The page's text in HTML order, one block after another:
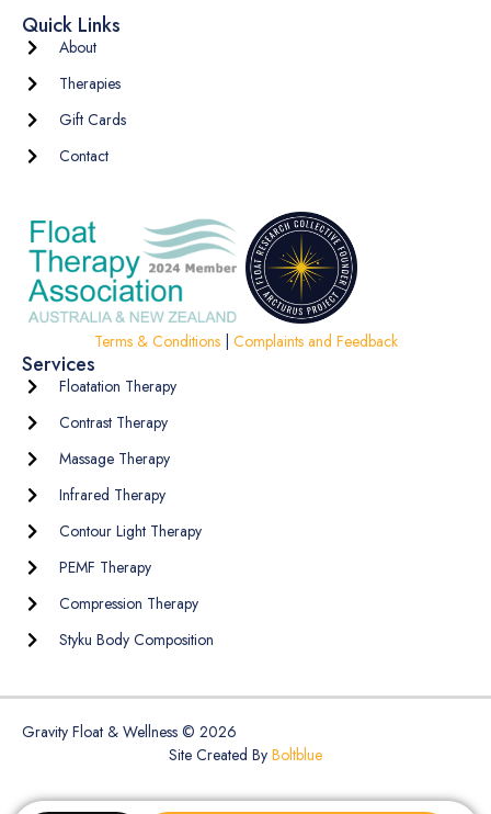
Quick Links
About
Therapies
Gift Cards
Contact
Terms & Conditions| Complaints and Feedback
Services
Floatation Therapy
Contrast Therapy
Massage Therapy
Infrared Therapy
Contour Light Therapy
PEMF Therapy
Compression Therapy
Styku Body Composition
Gravity Float & Wellness © 2026
Site Created By Boltblue